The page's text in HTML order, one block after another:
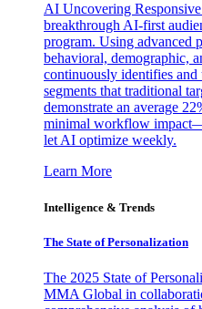
AI Uncovering
breakthrough AI-first
program. Using advanced
behavioral, demographic,
continuously identifies
segments that traditional
demonstrate an average
minimal workflow
let AI optimize weekly.
Learn More
Intelligence & Trends
The State of Personalization
The 2025 State of
MMA Global in